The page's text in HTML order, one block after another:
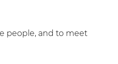
people, and to meet